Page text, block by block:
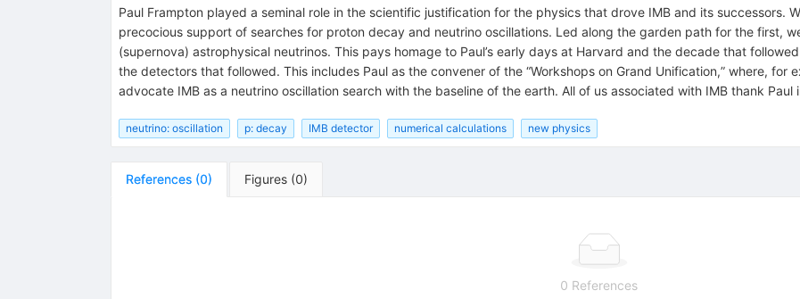
Paul Frampton played a seminal role in the scientific justification for the physics that drove IMB and its successors.
precocious support of searches for proton decay and neutrino oscillations. Led along the garden path for the first,
(supernova) astrophysical neutrinos. This pays homage to Paul’s early days at Harvard and the decade that
the detectors that followed. This includes Paul as the convener of the “Workshops on Grand Unification,” where, for
advocate IMB as a neutrino oscillation search with the baseline of the earth. All of us associated with IMB thank Paul
neutrino: oscillation p: decay IMB detector numerical calculations new physics
References (0) Figures (0)
0 References